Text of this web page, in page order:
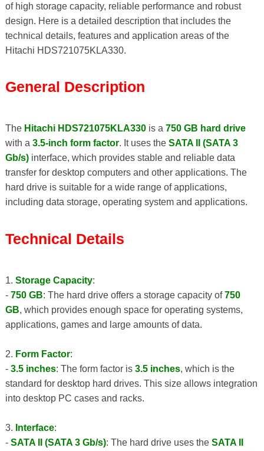
of high storage capacity, reliable performance and robust
design. Here is a detailed description that includes the
technical details, features and application areas of the
Hitachi HDS721075KLA330.
General Description
The Hitachi HDS721075KLA330is a 750 GB hard drive
with a 3.5-inch form factor. It uses the SATA II (SATA 3
Gb/s)interface, which provides stable and reliable data
transfer for desktop computers and other applications. The
hard drive is suitable for a wide range of applications,
including data storage, operating system and applications.
Technical Details
1. Storage Capacity:
- 750 GB: The hard drive offers a storage capacity of750
GB, which provides enough space for operating systems,
applications, games and large amounts of data.
2. Form Factor:
- 3.5 inches: The form factor is 3.5 inches, which is the
standard for desktop hard drives. This size allows integration
into desktop PC cases and racks.
3. Interface:
- SATA II (SATA 3 Gb/s): The hard drive uses the SATA II